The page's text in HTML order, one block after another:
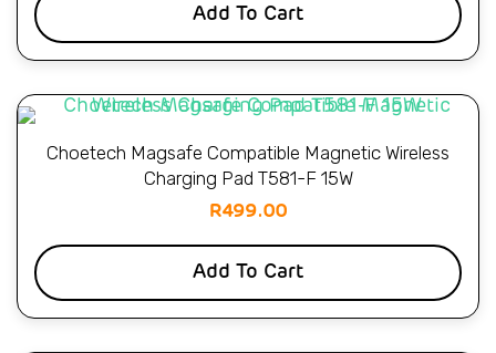
Add To Cart
Choetech Magsafe Compatible Magnetic Wireless
Charging Pad T581-F 15W
R499.00
Add To Cart